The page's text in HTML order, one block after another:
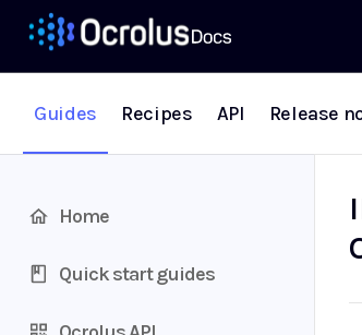
Guides Recipes API Release
Home
Quick start guides